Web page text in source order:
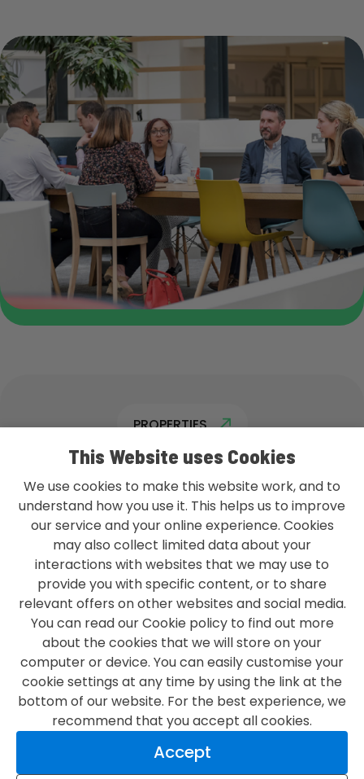
PROPERTIES
L&G GROUP PRIVACY POLICY
TERMS & CONDITIONS
ACCESSIBILITY
MODERN SLAVERY STATEMENT
CONTACT US
LOVE WHAT YOU DO
LOVEWHEREYOU DO IT
This Website uses Cookies
We use cookies to make this website work, and to
understand how you use it. This helps us to improve
our service and your online experience. Cookies
may also collect limited data about your
interactions with websites that we may use to
provide you with specific content, or to share
relevant offers on other websites and social media.
You can read our Cookie policy to find out more
about the cookies that we will store on your
computer or device. You can easily customise your
cookie settings at any time by using the link at the
bottom of our website. For the best experience, we
recommend that you accept all cookies.
Accept